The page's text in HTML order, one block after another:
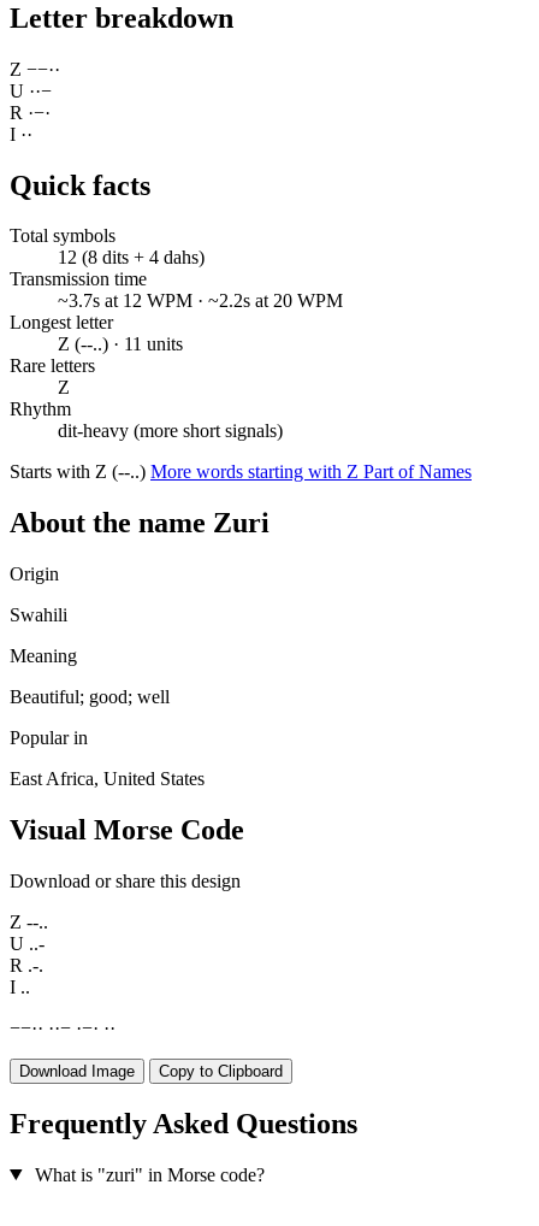
Letter breakdown
Z −−··
U ··−
R ·−·
I ··
Quick facts
Total symbols
12 (8 dits + 4 dahs)
Transmission time
~3.7s at 12 WPM · ~2.2s at 20 WPM
Longest letter
Z (--..) · 11 units
Rare letters
Z
Rhythm
dit-heavy (more short signals)
Starts with Z (--..) More words starting with Z Part of Names
About the name Zuri
Origin
Swahili
Meaning
Beautiful; good; well
Popular in
East Africa, United States
Visual Morse Code
Download or share this design
Z --..
U ..-
R .-.
I ..
−−·· ··− ·−· ··
Download Image Copy to Clipboard
Frequently Asked Questions
What is "zuri" in Morse code?